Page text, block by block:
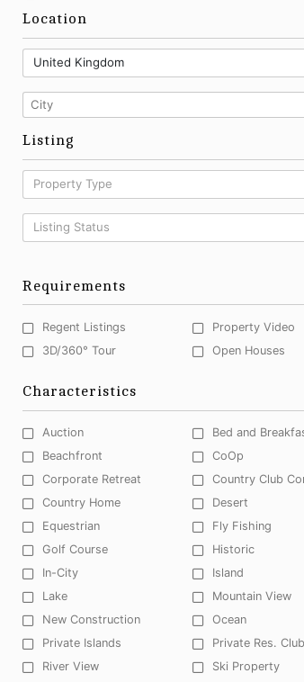
Location
United Kingdom
Listing
Property Type
Listing Status
Requirements
Regent Listings
Property Video
3D/360° Tour
Open Houses
Characteristics
Auction
Bed and
Beachfront
CoOp
Corporate Retreat
Country Club
Country Home
Desert
Equestrian
Fly Fishing
Golf Course
Historic
In-City
Island
Lake
Mountain View
New Construction
Ocean
Private Islands
Private Res. Club
River View
Ski Property